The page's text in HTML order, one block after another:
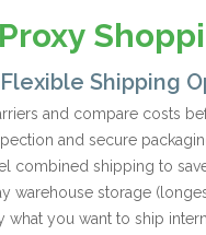
Shipping
and compare costs
and secure
combined shipping to
warehouse storage
what you want to ship